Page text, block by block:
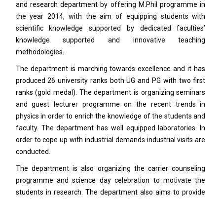
and research department by offering M.Phil programme in
the year 2014, with the aim of equipping students with
scientific knowledge supported by dedicated faculties’
knowledge supported and innovative teaching
methodologies.
The department is marching towards excellence and it has
produced 26 university ranks both UG and PG with two first
ranks (gold medal). The department is organizing seminars
and guest lecturer programme on the recent trends in
physics in order to enrich the knowledge of the students and
faculty. The department has well equipped laboratories. In
order to cope up with industrial demands industrial visits are
conducted.
The department is also organizing the carrier counseling
programme and science day celebration to motivate the
students in research. The department also aims to provide